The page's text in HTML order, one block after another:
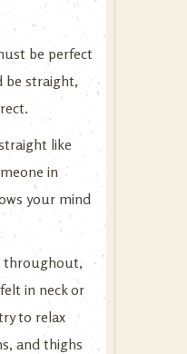
be perfect
be straight,
like
in
your mind
throughout,
in neck or
to relax
and thighs